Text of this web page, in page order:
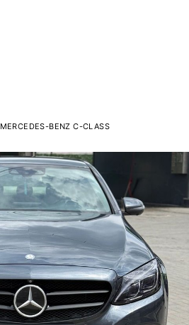
MERCEDES-BENZ C-CLASS